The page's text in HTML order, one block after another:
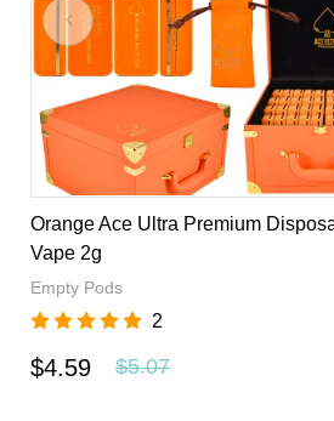
About EXTRACTSVAPE
Extractsvape is a great online
reasonable price. We offer you
Orange Ace Ultra Premium
Vape 2g
Empty Pods
2
$4.59 $5.07